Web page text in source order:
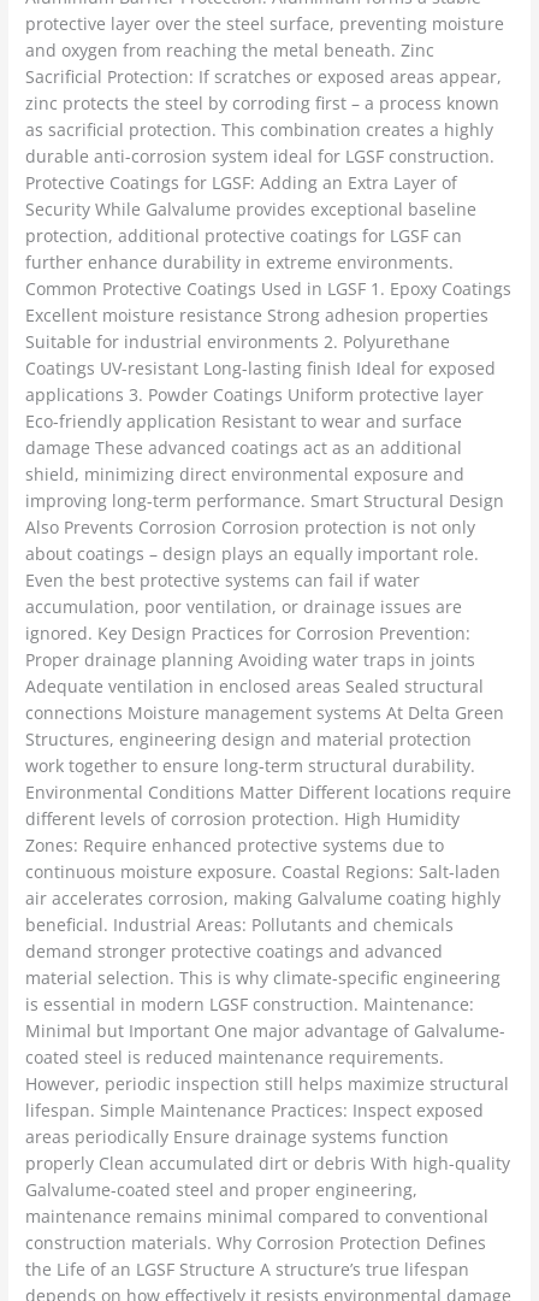
protective layer over the steel surface, preventing moisture
and oxygen from reaching the metal beneath. Zinc
Sacrificial Protection: If scratches or exposed areas appear,
zinc protects the steel by corroding first – a process known
as sacrificial protection. This combination creates a highly
durable anti-corrosion system ideal for LGSF construction.
Protective Coatings for LGSF: Adding an Extra Layer of
Security While Galvalume provides exceptional baseline
protection, additional protective coatings for LGSF can
further enhance durability in extreme environments.
Common Protective Coatings Used in LGSF 1. Epoxy Coatings
Excellent moisture resistance Strong adhesion properties
Suitable for industrial environments 2. Polyurethane
Coatings UV-resistant Long-lasting finish Ideal for exposed
applications 3. Powder Coatings Uniform protective layer
Eco-friendly application Resistant to wear and surface
damage These advanced coatings act as an additional
shield, minimizing direct environmental exposure and
improving long-term performance. Smart Structural Design
Also Prevents Corrosion Corrosion protection is not only
about coatings – design plays an equally important role.
Even the best protective systems can fail if water
accumulation, poor ventilation, or drainage issues are
ignored. Key Design Practices for Corrosion Prevention:
Proper drainage planning Avoiding water traps in joints
Adequate ventilation in enclosed areas Sealed structural
connections Moisture management systems At Delta Green
Structures, engineering design and material protection
work together to ensure long-term structural durability.
Environmental Conditions Matter Different locations require
different levels of corrosion protection. High Humidity
Zones: Require enhanced protective systems due to
continuous moisture exposure. Coastal Regions: Salt-laden
air accelerates corrosion, making Galvalume coating highly
beneficial. Industrial Areas: Pollutants and chemicals
demand stronger protective coatings and advanced
material selection. This is why climate-specific engineering
is essential in modern LGSF construction. Maintenance:
Minimal but Important One major advantage of Galvalume-
coated steel is reduced maintenance requirements.
However, periodic inspection still helps maximize structural
lifespan. Simple Maintenance Practices: Inspect exposed
areas periodically Ensure drainage systems function
properly Clean accumulated dirt or debris With high-quality
Galvalume-coated steel and proper engineering,
maintenance remains minimal compared to conventional
construction materials. Why Corrosion Protection Defines
the Life of an LGSF Structure A structure’s true lifespan
depends on how effectively it resists environmental damage